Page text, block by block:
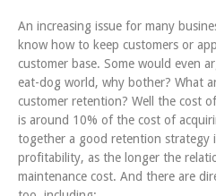
An increasing issue for many
know how to keep customers or
customer base. Some would even
eat-dog world, why bother? What
customer retention? Well the cost
is around 10% of the cost of
together a good retention strategy
profitability, as the longer the
maintenance cost. And there are